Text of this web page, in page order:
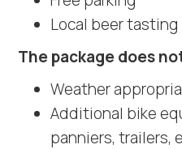
Local beer tasting
The package does
Weather
Additional bike
panniers, trailers,